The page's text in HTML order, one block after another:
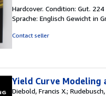
5
out
Hardcover. Condition: Gut.
Sprache: Englisch Gewicht in
Contact seller
Yield Curve Modeling
Diebold, Francis X.;